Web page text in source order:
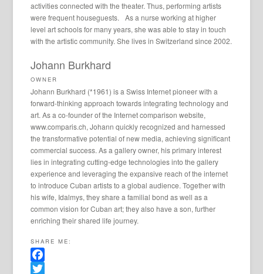
activities connected with the theater. Thus, performing artists
were frequent houseguests. As a nurse working at higher
level art schools for many years, she was able to stay in touch
with the artistic community. She lives in Switzerland since 2002.
Johann Burkhard
OWNER
Johann Burkhard (*1961) is a Swiss Internet pioneer with a
forward-thinking approach towards integrating technology and
art. As a co-founder of the Internet comparison website,
www.comparis.ch, Johann quickly recognized and harnessed
the transformative potential of new media, achieving significant
commercial success. As a gallery owner, his primary interest
lies in integrating cutting-edge technologies into the gallery
experience and leveraging the expansive reach of the internet
to introduce Cuban artists to a global audience. Together with
his wife, Idalmys, they share a familial bond as well as a
common vision for Cuban art; they also have a son, further
enriching their shared life journey.
SHARE ME:
Facebook